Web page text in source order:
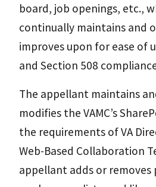
board, job openings, etc.,
continually maintains and
improves upon for ease of
and Section 508
The appellant maintains
modifies the VAMC’s
the requirements of VA
Web-Based Collaboration
appellant adds or removes